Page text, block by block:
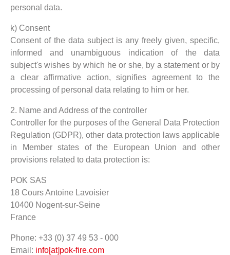
personal data.
k) Consent
Consent of the data subject is any freely given, specific,
informed and unambiguous indication of the data
subject's wishes by which he or she, by a statement or by
a clear affirmative action, signifies agreement to the
processing of personal data relating to him or her.
2. Name and Address of the controller
Controller for the purposes of the General Data Protection
Regulation (GDPR), other data protection laws applicable
in Member states of the European Union and other
provisions related to data protection is:
POK SAS
18 Cours Antoine Lavoisier
10400 Nogent-sur-Seine
France
Phone: +33 (0) 37 49 53 - 000
Email: info[at]pok-fire.com